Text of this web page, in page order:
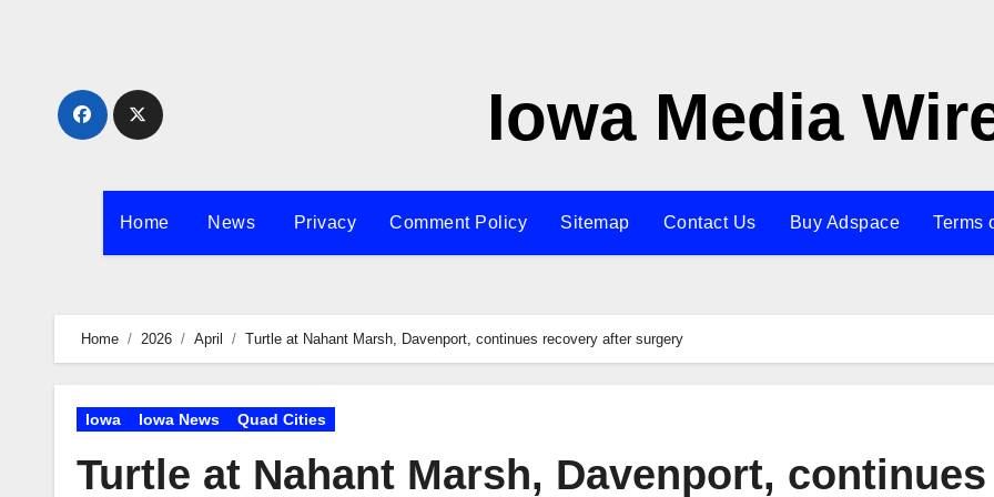
Iowa Media
Home News Privacy Comment Policy Sitemap Contact Us Buy Adspace Terms
Home 2026 April Turtle at Nahant Marsh, Davenport, continues recovery after surgery
Iowa Iowa News Quad Cities
Turtle at Nahant Marsh, Davenport, continues